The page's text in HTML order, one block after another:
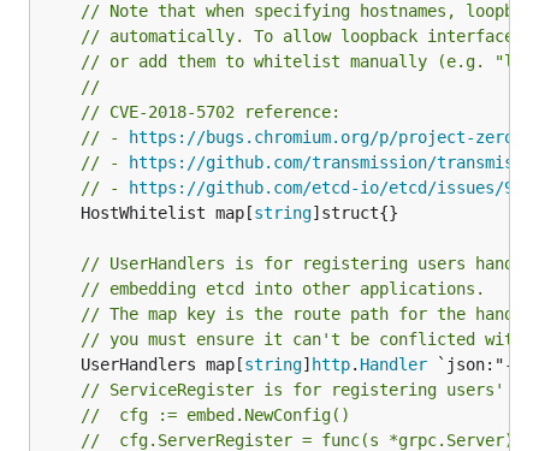
// Note that when specifying hostnames,
// automatically. To allow loopback
// or add them to whitelist manually (e.g.
//
// CVE-2018-5702 reference:
// -
https://bugs.chromium.org/p/project-zero/
// -
https://github.com/transmission/
// -
https://github.com/etcd-io/etcd/issues/
	HostWhitelist map[
string]struct{}
// UserHandlers is for registering users
// embedding etcd into other applications.
// The map key is the route path for the
// you must ensure it can't be conflicted with
	UserHandlers map[
string] http. Handler
// ServiceRegister is for registering users'
//	cfg := embed.NewConfig()
//	cfg.ServerRegister = func(s *grpc.Server) {